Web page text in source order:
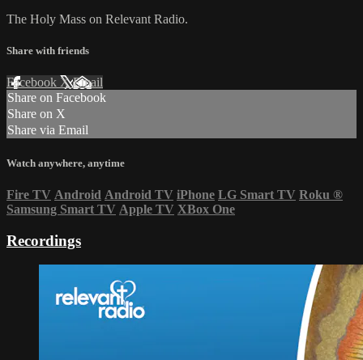
The Holy Mass on Relevant Radio.
Share with friends
Facebook XEmail
Share on Facebook
Share on X
Share via Email
Watch anywhere, anytime
Fire TV Android Android TV iPhone LG Smart TV Roku ®
Samsung Smart TV Apple TV XBox One
Recordings